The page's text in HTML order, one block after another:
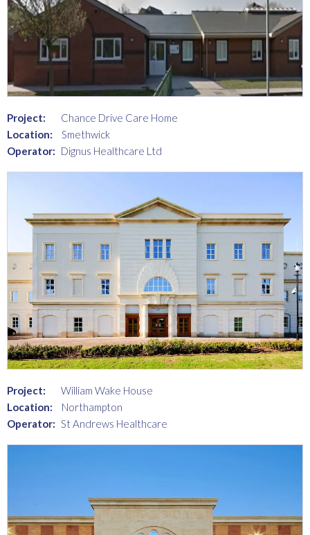
Project:
Chance Drive Care Home
Location:
Smethwick
Operator: Dignus Healthcare Ltd
Project:
William Wake House
Location:
Northampton
Operator: St Andrews Healthcare